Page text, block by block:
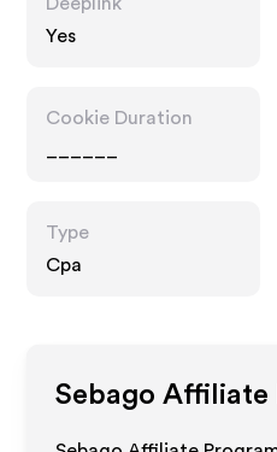
Yes
Cookie Duration
Type
Cpa
Sebago Affiliate